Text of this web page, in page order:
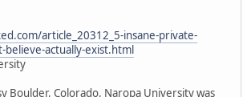
article_20312_5-insane-private-
believe-actually-exist.html
Boulder, Colorado, Naropa University was